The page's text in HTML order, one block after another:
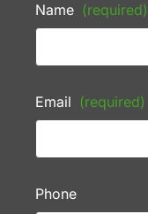
Name (required)
Email (required)
Phone